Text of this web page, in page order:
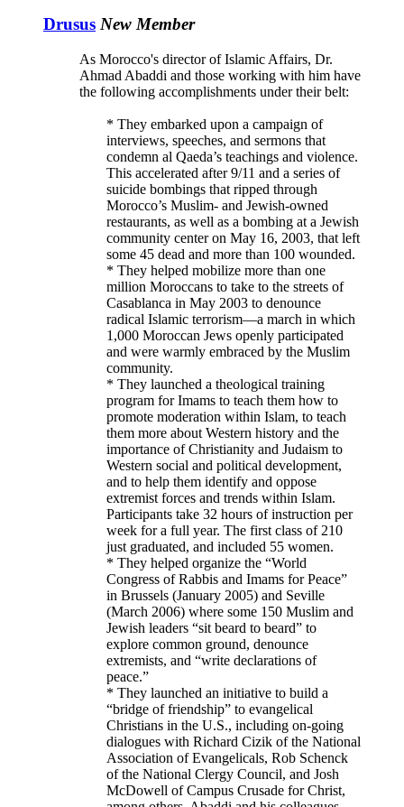
Drusus New Member
As Morocco's director of Islamic Affairs, Dr.
Ahmad Abaddi and those working with him have
the following accomplishments under their belt:
* They embarked upon a campaign of
interviews, speeches, and sermons that
condemn al Qaeda’s teachings and violence.
This accelerated after 9/11 and a series of
suicide bombings that ripped through
Morocco’s Muslim- and Jewish-owned
restaurants, as well as a bombing at a Jewish
community center on May 16, 2003, that left
some 45 dead and more than 100 wounded.
* They helped mobilize more than one
million Moroccans to take to the streets of
Casablanca in May 2003 to denounce
radical Islamic terrorism—a march in which
1,000 Moroccan Jews openly participated
and were warmly embraced by the Muslim
community.
* They launched a theological training
program for Imams to teach them how to
promote moderation within Islam, to teach
them more about Western history and the
importance of Christianity and Judaism to
Western social and political development,
and to help them identify and oppose
extremist forces and trends within Islam.
Participants take 32 hours of instruction per
week for a full year. The first class of 210
just graduated, and included 55 women.
* They helped organize the “World
Congress of Rabbis and Imams for Peace”
in Brussels (January 2005) and Seville
(March 2006) where some 150 Muslim and
Jewish leaders “sit beard to beard” to
explore common ground, denounce
extremists, and “write declarations of
peace.”
* They launched an initiative to build a
“bridge of friendship” to evangelical
Christians in the U.S., including on-going
dialogues with Richard Cizik of the National
Association of Evangelicals, Rob Schenck
of the National Clergy Council, and Josh
McDowell of Campus Crusade for Christ,